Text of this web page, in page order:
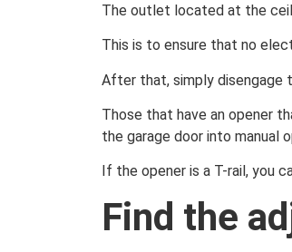
The outlet located at the
This is to ensure that no
After that, simply disengage
Those that have an opener
the garage door into manual
If the opener is a T-rail, you
Find the